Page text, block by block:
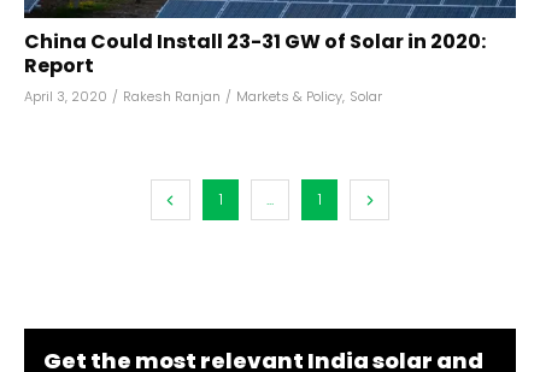
China Could Install 23-31 GW of Solar in 2020:
Report
April 3, 2020 / Rakesh Ranjan / Markets & Policy, Solar
1 ... 1
Get the most relevant India solar and